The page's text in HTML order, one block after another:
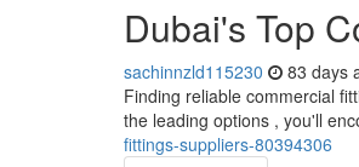
Dubai's Top
sachinnzld115230 83 days
Finding reliable commercial
the leading options , you'll
fittings-suppliers-80394306